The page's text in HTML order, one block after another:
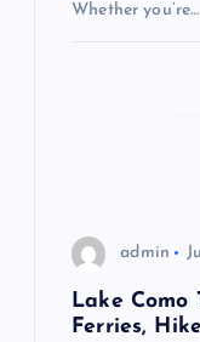
Whether you’re…
admin
Lake Como
Ferries,